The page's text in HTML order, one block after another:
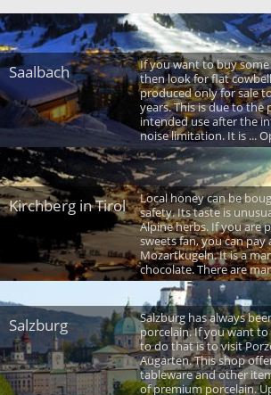
Saalbach
If you want to buy
then look for flat
produced only for sale
years. This is due to
intended use after the
noise limitation. It is ...
Kirchberg in Tirol
Local honey can be
safety. Its taste is
Alpine herbs. If you are
sweets fan, you can
Mozartkugeln. It is a
chocolate. There are
Salzburg
Salzburg has always
porcelain. If you want
to do that is to visit
Augarten. This shop
tableware and other
of premium porcelain.